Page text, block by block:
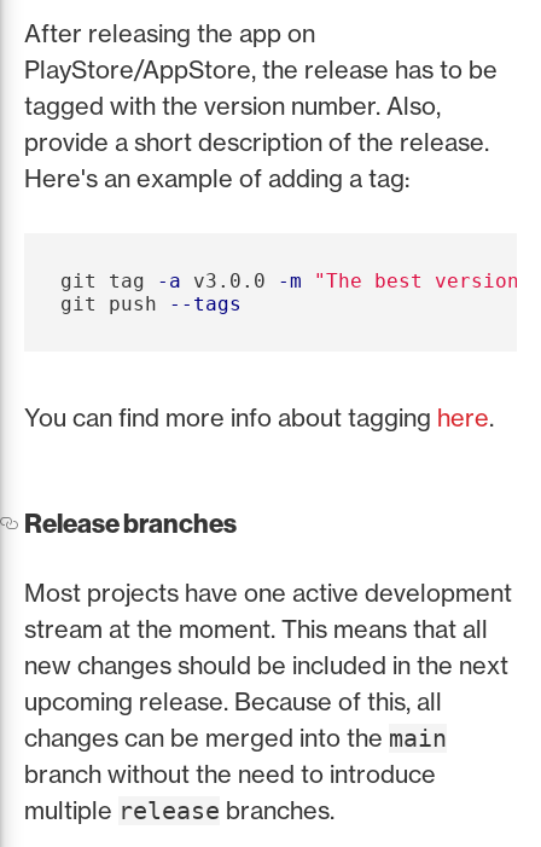
After releasing the app on
PlayStore/AppStore, the release has to be
tagged with the version number. Also,
provide a short description of the release.
Here's an example of adding a tag:
git tag -a v3.0.0 -m
"The best version
git push
--tags
You can find more info about tagging here.
Release branches
Most projects have one active development
stream at the moment. This means that all
new changes should be included in the next
upcoming release. Because of this, all
changes can be merged into the main
branch without the need to introduce
multiple release branches.